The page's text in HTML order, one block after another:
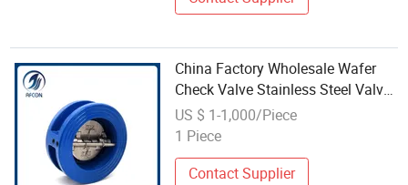
China Factory Wholesale Wafer
Check Valve Stainless Steel Valve
Check Valve
US $ 1-1,000/Piece
1 Piece
Contact Supplier